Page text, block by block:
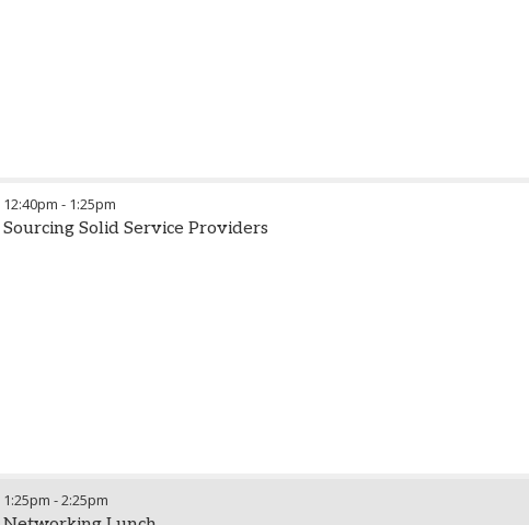
12:40pm - 1:25pm
Sourcing Solid Service Providers
1:25pm -2:25pm